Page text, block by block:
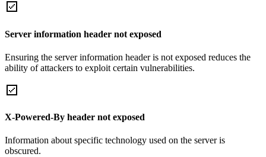
Server information header not exposed
Ensuring the server information header is not exposed reduces the
ability of attackers to exploit certain vulnerabilities.
X-Powered-By header not exposed
Information about specific technology used on the server is
obscured.